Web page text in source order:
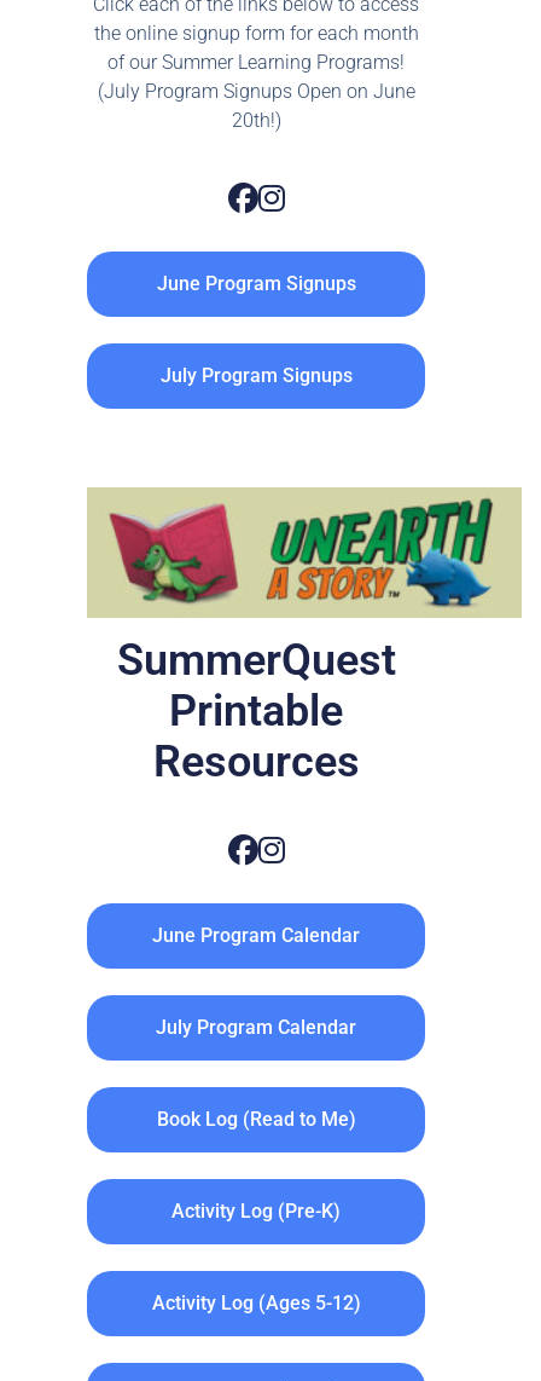
the online signup form for each month
of our Summer Learning Programs!
(July Program Signups Open on June
20th!)
June Program Signups
July Program Signups
SummerQuest
Printable
Resources
June Program Calendar
July Program Calendar
Book Log (Read to Me)
Activity Log (Pre-K)
Activity Log (Ages 5-12)